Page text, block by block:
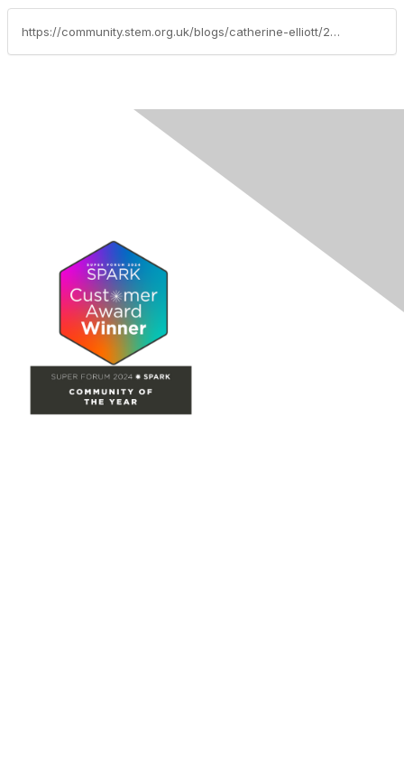
https://community.stem.org.uk/blogs/catherine-elliott/2024/04/15/adapting-the-tcc-creating-media